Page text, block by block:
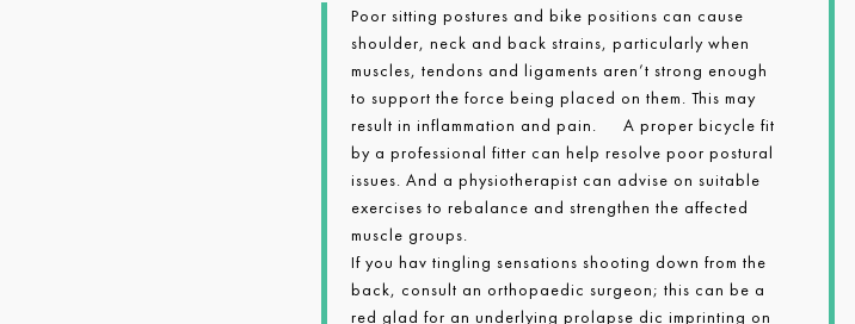
Poor sitting postures and bike positions can cause
shoulder, neck and back strains, particularly when
muscles, tendons and ligaments aren’t strong enough
to support the force being placed on them. This may
result in inflammation and pain. A proper bicycle fit
by a professional fitter can help resolve poor postural
issues. And a physiotherapist can advise on suitable
exercises to rebalance and strengthen the affected
muscle groups.
If you hav tingling sensations shooting down from the
back, consult an orthopaedic surgeon; this can be a
red glad for an underlying prolapse dic imprinting on